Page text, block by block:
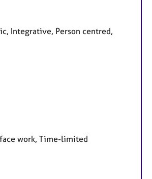
Integrative, Person centred,
work, Time-limited